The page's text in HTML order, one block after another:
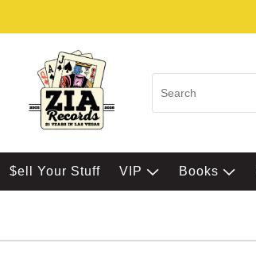
$ell Your Stuff VIP Books